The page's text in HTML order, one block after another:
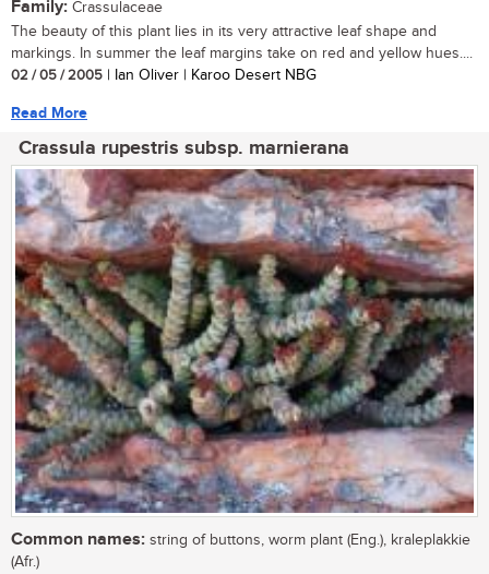
Family: Crassulaceae
The beauty of this plant lies in its very attractive leaf shape and
markings. In summer the leaf margins take on red and yellow hues....
02 / 05 / 2005 | Ian Oliver | Karoo Desert NBG
Read More
Crassula rupestris subsp. marnierana
Common names: string of buttons, worm plant (Eng.), kraleplakkie
(Afr.)